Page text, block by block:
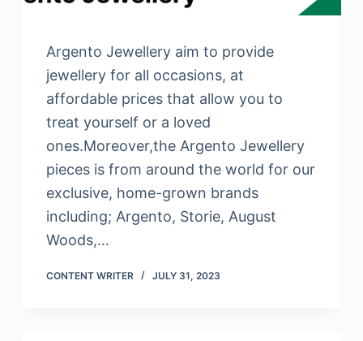
Argento Jewellery aim to provide
jewellery for all occasions, at
affordable prices that allow you to
treat yourself or a loved
ones.Moreover,the Argento Jewellery
pieces is from around the world for our
exclusive, home-grown brands
including; Argento, Storie, August
Woods,…
CONTENT WRITER JULY 31, 2023